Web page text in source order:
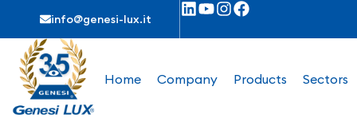
info@genesi-lux.it
Home Company Products Sectors